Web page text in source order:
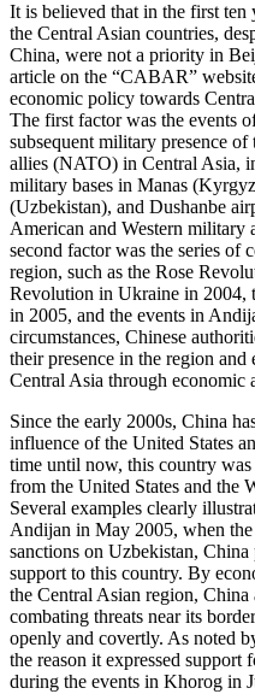
It is believed that in the first ten
the Central Asian countries,
China, were not a priority in
article on the “CABAR”
economic policy towards
The first factor was the events
subsequent military presence
allies (NATO) in Central Asia,
military bases in Manas
(Uzbekistan), and Dushanbe
American and Western military
second factor was the series of
region, such as the Rose
Revolution in Ukraine in
in 2005, and the events in
circumstances, Chinese
their presence in the region
Central Asia through economic
Since the early 2000s, China
influence of the United States
time until now, this country
from the United States and the
Several examples clearly
Andijan in May 2005, when the
sanctions on Uzbekistan,
support to this country. By
the Central Asian region,
combating threats near its
openly and covertly. As noted
the reason it expressed
during the events in Khorog in